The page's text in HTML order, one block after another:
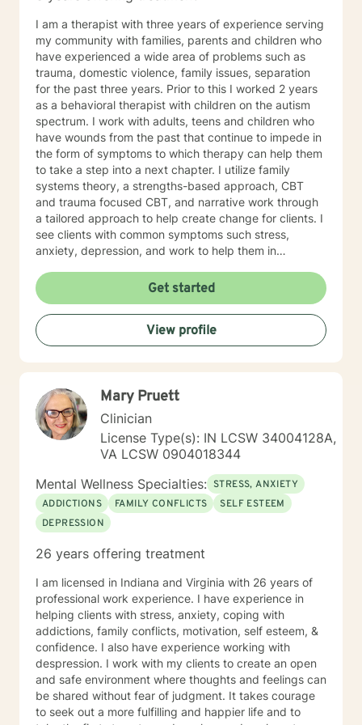
I am a therapist with three years of experience serving
my community with families, parents and children who
have experienced a wide area of problems such as
trauma, domestic violence, family issues, separation
for the past three years. Prior to this I worked 2 years
as a behavioral therapist with children on the autism
spectrum. I work with adults, teens and children who
have wounds from the past that continue to impede in
the form of symptoms to which therapy can help them
to take a step into a next chapter. I utilize family
systems theory, a strengths-based approach, CBT
and trauma focused CBT, and narrative work through
a tailored approach to help create change for clients. I
see clients with common symptoms such stress,
anxiety, depression, and work to help them in
Through steady change making, feeling supported,
and practicing healthy self-care habits I aim to provide
clients with quality care. If you are looking for a
supportive guide to both help you to understand
yourself better while feeling understood, I would love
Get started
View profile
Mary Pruett
Clinician
License Type(s): IN LCSW 34004128A,
VA LCSW 0904018344
Mental Wellness Specialties: STRESS, ANXIETY
ADDICTIONS
FAMILY CONFLICTS
SELF ESTEEM
DEPRESSION
26 years offering treatment
I am licensed in Indiana and Virginia with 26 years of
professional work experience. I have experience in
helping clients with stress, anxiety, coping with
addictions, family conflicts, motivation, self esteem, &
confidence. I also have experience working with
despression. I work with my clients to create an open
and safe environment where thoughts and feelings can
be shared without fear of judgment. It takes courage
to seek out a more fulfilling and happier life and to